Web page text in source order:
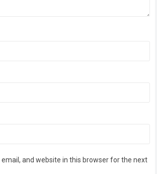
email, and website in this browser for the next